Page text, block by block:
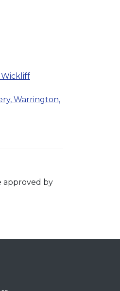
Wickliff
Warrington,
approved by